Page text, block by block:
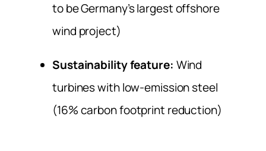
to be Germany’s largest offshore
wind project)
Sustainability feature: Wind
turbines with low-emission steel
(16% carbon footprint reduction)